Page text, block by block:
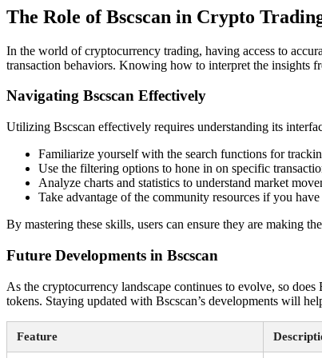
The Role of Bscscan in Crypto
In the world of cryptocurrency trading, having access to
transaction behaviors. Knowing how to interpret the insights
Navigating Bscscan Effectively
Utilizing Bscscan effectively requires understanding its
Familiarize yourself with the search functions for
Use the filtering options to hone in on specific
Analyze charts and statistics to understand market
Take advantage of the community resources if you have
By mastering these skills, users can ensure they are making
Future Developments in Bscscan
As the cryptocurrency landscape continues to evolve, so
tokens. Staying updated with Bscscan’s developments will
Feature